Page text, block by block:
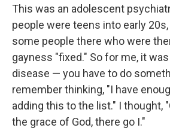
This was an adolescent
people were teens into early
some people there who were
gayness "fixed." So for me, it
disease — you have to do
remember thinking, "I have
adding this to the list." I thought,
the grace of God, there go I."